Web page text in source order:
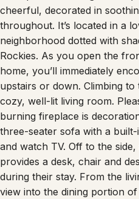
cheerful, decorated in
throughout. It’s located in a
neighborhood dotted with
Rockies. As you open the
home, you’ll immediately
upstairs or down. Climbing
cozy, well-lit living room.
burning fireplace is
three-seater sofa with a
and watch TV. Off to the
provides a desk, chair and
during their stay. From the
view into the dining portion